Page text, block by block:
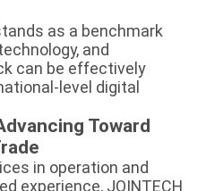
as a benchmark
and
can be effectively
level digital
Toward
in operation and
experience, JOINTECH